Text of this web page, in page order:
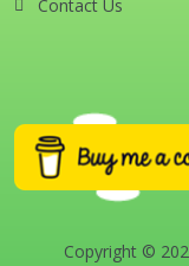
Contact Us
Copyright ©